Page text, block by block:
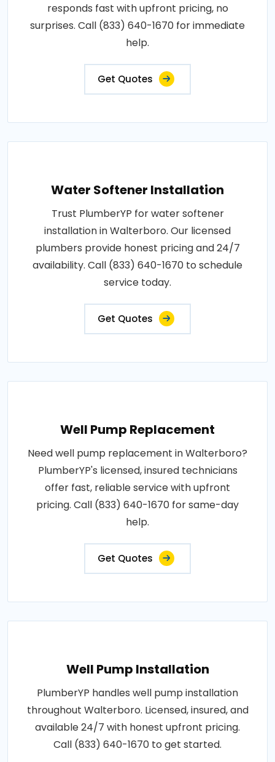
responds fast with upfront pricing, no
surprises. Call (833) 640-1670 for immediate
help.
Get Quotes
Water Softener Installation
Trust PlumberYP for water softener
installation in Walterboro. Our licensed
plumbers provide honest pricing and 24/7
availability. Call (833) 640-1670 to schedule
service today.
Get Quotes
Well Pump Replacement
Need well pump replacement in Walterboro?
PlumberYP's licensed, insured technicians
offer fast, reliable service with upfront
pricing. Call (833) 640-1670 for same-day
help.
Get Quotes
Well Pump Installation
PlumberYP handles well pump installation
throughout Walterboro. Licensed, insured, and
available 24/7 with honest upfront pricing.
Call (833) 640-1670 to get started.